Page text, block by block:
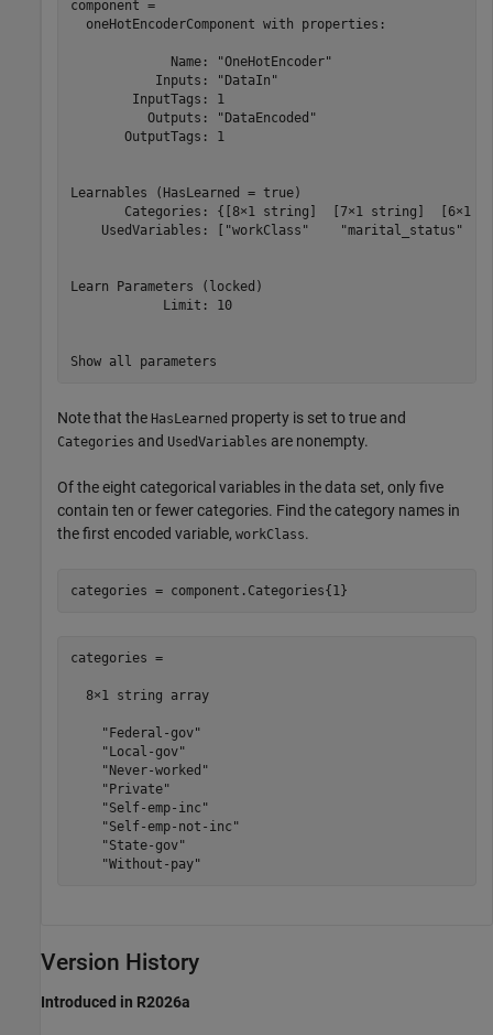
component =
  oneHotEncoderComponent with properties:
             Name: "OneHotEncoder"
           Inputs: "DataIn"
        InputTags: 1
          Outputs: "DataEncoded"
       OutputTags: 1
Learnables (HasLearned = true)
Categories: {[8×1 string]  [7×1 string]  [6×1
UsedVariables: ["workClass"    "marital_status"
Learn Parameters (locked)
            Limit: 10
Note that the HasLearned property is set to true and
Categories and UsedVariables are nonempty.
Of the eight categorical variables in the data set, only five
contain ten or fewer categories. Find the category names in
the first encoded variable, workClass.
categories = component.Categories{1}
categories =
  8×1 string array
    "Federal-gov"
    "Local-gov"
    "Never-worked"
    "Private"
    "Self-emp-inc"
    "Self-emp-not-inc"
    "State-gov"
    "Without-pay"
Version History
Introduced in R2026a